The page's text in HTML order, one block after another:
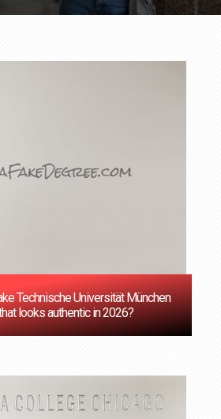
Technische Universität München
looks authentic in 2026?